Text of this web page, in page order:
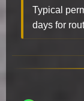
Typical
days for